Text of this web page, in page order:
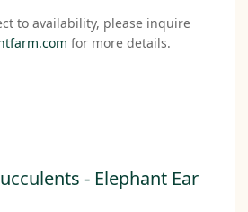
to availability, please inquire
for more details.
- Elephant Ear